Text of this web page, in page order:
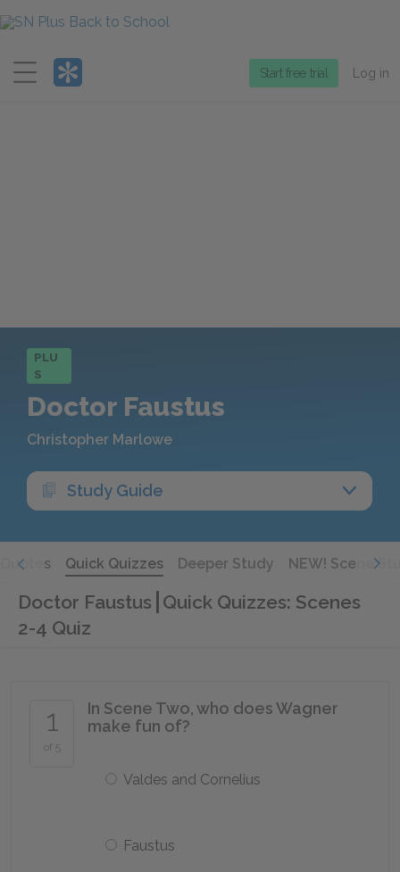
Menu
Start free trial Log in
PLU
S
Doctor Faustus
Christopher Marlowe
Study Guide
Quotes Quick Quizzes Deeper Study NEW! Scene
Doctor Faustus Quick Quizzes: Scenes
2-4 Quiz
1
of 5
In Scene Two, who does Wagner
make fun of?
Valdes and Cornelius
Faustus